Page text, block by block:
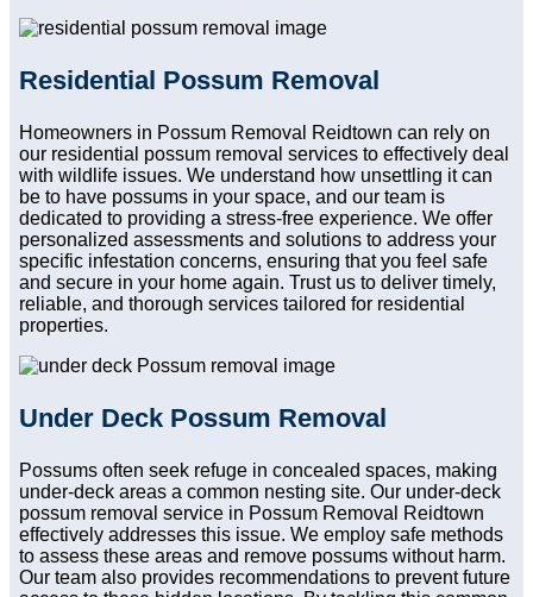
Residential Possum Removal
Homeowners in Possum Removal Reidtown can rely on
our residential possum removal services to effectively deal
with wildlife issues. We understand how unsettling it can
be to have possums in your space, and our team is
dedicated to providing a stress-free experience. We offer
personalized assessments and solutions to address your
specific infestation concerns, ensuring that you feel safe
and secure in your home again. Trust us to deliver timely,
reliable, and thorough services tailored for residential
properties.
Under Deck Possum Removal
Possums often seek refuge in concealed spaces, making
under-deck areas a common nesting site. Our under-deck
possum removal service in Possum Removal Reidtown
effectively addresses this issue. We employ safe methods
to assess these areas and remove possums without harm.
Our team also provides recommendations to prevent future